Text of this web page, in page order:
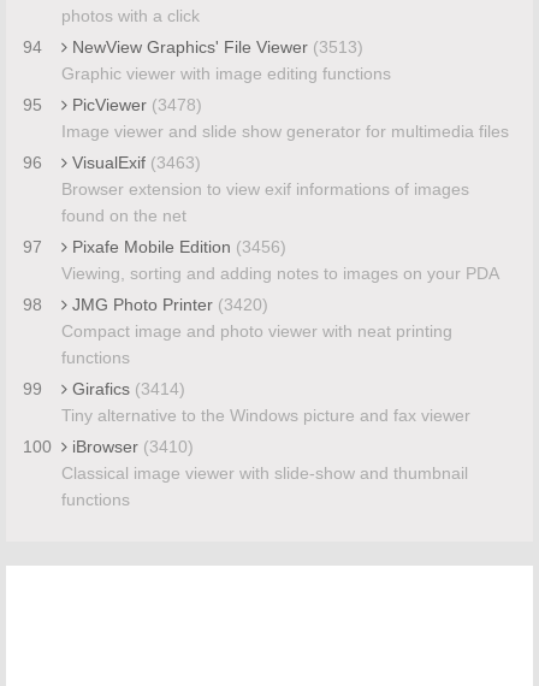
photos with a click
94
NewView Graphics' File Viewer (3513)
Graphic viewer with image editing functions
95
PicViewer (3478)
Image viewer and slide show generator for multimedia files
96
VisualExif (3463)
Browser extension to view exif informations of images
found on the net
97
Pixafe Mobile Edition (3456)
Viewing, sorting and adding notes to images on your PDA
98
JMG Photo Printer (3420)
Compact image and photo viewer with neat printing
functions
99
Girafics (3414)
Tiny alternative to the Windows picture and fax viewer
100
iBrowser (3410)
Classical image viewer with slide-show and thumbnail
functions